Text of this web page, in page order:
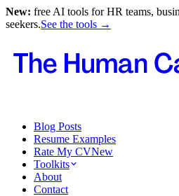
New: free AI tools for HR teams,
seekers.See the tools →
Blog Posts
Resume Examples
Rate My CVNew
Toolkits
About
Contact